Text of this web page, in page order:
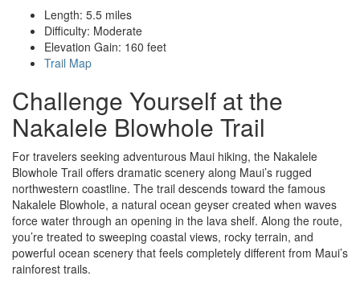
Length: 5.5 miles
Difficulty: Moderate
Elevation Gain: 160 feet
Trail Map
Challenge Yourself at the
Nakalele Blowhole Trail
For travelers seeking adventurous Maui hiking, the Nakalele
Blowhole Trail offers dramatic scenery along Maui’s rugged
northwestern coastline. The trail descends toward the famous
Nakalele Blowhole, a natural ocean geyser created when waves
force water through an opening in the lava shelf. Along the route,
you’re treated to sweeping coastal views, rocky terrain, and
powerful ocean scenery that feels completely different from Maui’s
rainforest trails.